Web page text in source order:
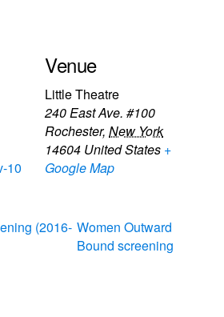
10
Venue
Little Theatre
240 East Ave. #100
Rochester, New York
14604 United States +
Google Map
(2016- Women Outward
Bound screening